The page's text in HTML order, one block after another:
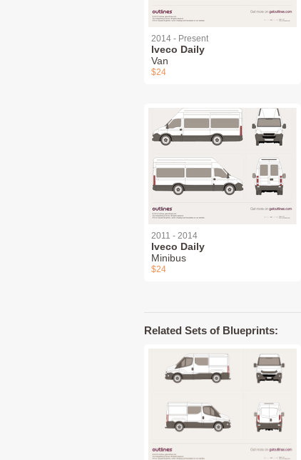
2014 - Present
Iveco Daily
Van
$24
2011 - 2014
Iveco Daily
Minibus
$24
Related Sets of Blueprints: